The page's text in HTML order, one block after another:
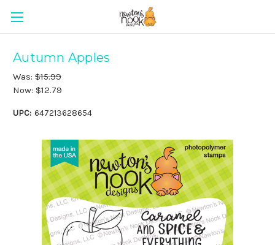
Autumn Apples
Was: $15.99
Now: $12.79
UPC: 647213628654